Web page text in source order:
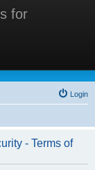
for
for
Login
- Terms of